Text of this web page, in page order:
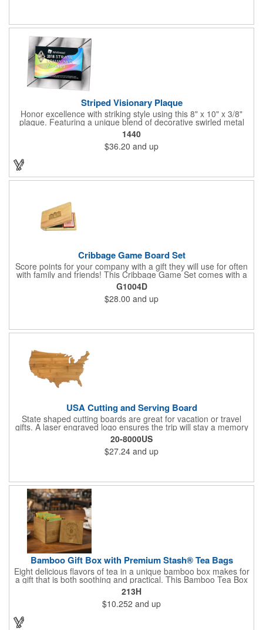
Striped Visionary Plaque
Honor excellence with striking style using this 8" x 10" x 3/8"
plaque. Featuring a unique blend of decorative swirled metal
and geometric design, it creates a modern, eye-catching
statement that reflects true achievement. The prominent imprint
area allows you to showcase an honoree’s name, celebrating
their success with clarity and impact. Perfect for recognizing
tribute that highlights accomplishment in a truly impressive way.
1440
$36.20 and up
Cribbage Game Board Set
Score points for your company with a gift they will use for often
with family and friends! This Cribbage Game Set comes with a
birch board and 30 holes up and back. It measures 7 1/4" x 4
1/4" x 1 3/8" and comes in a decorative natural color. Add
customization to your promotion by engraving your logo on the
cover of the box, which folds up for convenience and travel.
fun on their next vacation.
G1004D
$28.00 and up
USA Cutting and Serving Board
State shaped cutting boards are great for vacation or travel
gifts. A laser engraved logo ensures the trip will stay a memory
for years ahead. Bamboo is harder than maple butcher block
and will not dull your knives. Bamboo grows 2-3 feet per day
making it one of the most renewable resources. the State
Cutting & Serving Boards are a fun and unique way to show
20-8000US
$27.24 and up
Bamboo Gift Box with Premium Stash® Tea Bags
Eight delicious flavors of tea in a unique bamboo box makes for
a gift that is both soothing and practical. This Bamboo Tea Box
measures 2.76" x 2.76" x 3.15", has a smooth finish and comes
with a magnetic top. This customizable container holds eight
premium tea packs that are large enough for tea leaves to fully
expand for full flavor and aroma. Box can be repurposed for
213H
$10.252 and up